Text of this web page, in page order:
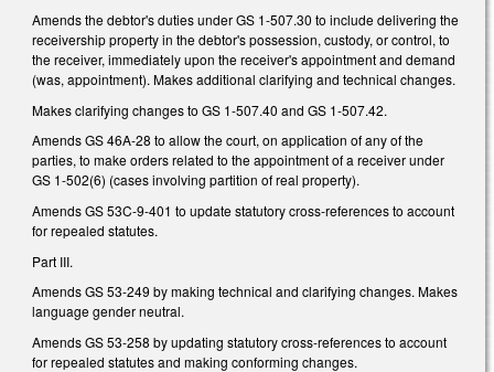
Amends the debtor's duties under GS 1-507.30 to include delivering the
receivership property in the debtor's possession, custody, or control, to
the receiver, immediately upon the receiver's appointment and demand
(was, appointment). Makes additional clarifying and technical changes.
Makes clarifying changes to GS 1-507.40 and GS 1-507.42.
Amends GS 46A-28 to allow the court, on application of any of the
parties, to make orders related to the appointment of a receiver under
GS 1-502(6) (cases involving partition of real property).
Amends GS 53C-9-401 to update statutory cross-references to account
for repealed statutes.
Part III.
Amends GS 53-249 by making technical and clarifying changes. Makes
language gender neutral.
Amends GS 53-258 by updating statutory cross-references to account
for repealed statutes and making conforming changes.